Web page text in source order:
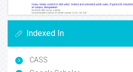
Indexed In
CASS